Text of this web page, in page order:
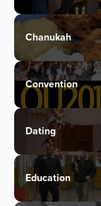
Chanukah
Convention
Dating
Education